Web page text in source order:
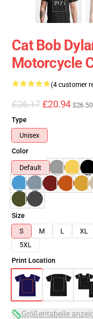
Cat Bob
Motorcycle
(4 customer
£26.17 £20.94 $26.50
Type
Unisex
Color
Default
Size
S
M L XL
5XL
Print Location
Größentabelle